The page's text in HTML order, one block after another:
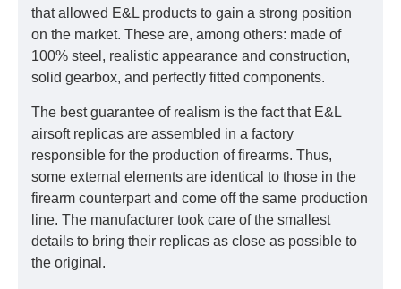
that allowed E&L products to gain a strong position
on the market. These are, among others: made of
100% steel, realistic appearance and construction,
solid gearbox, and perfectly fitted components.
The best guarantee of realism is the fact that E&L
airsoft replicas are assembled in a factory
responsible for the production of firearms. Thus,
some external elements are identical to those in the
firearm counterpart and come off the same production
line. The manufacturer took care of the smallest
details to bring their replicas as close as possible to
the original.